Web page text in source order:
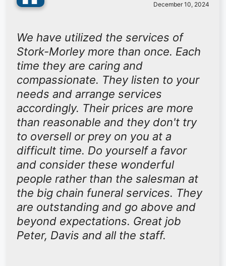
December 10, 2024
We have utilized the services of
Stork-Morley more than once. Each
time they are caring and
compassionate. They listen to your
needs and arrange services
accordingly. Their prices are more
than reasonable and they don't try
to oversell or prey on you at a
difficult time. Do yourself a favor
and consider these wonderful
people rather than the salesman at
the big chain funeral services. They
are outstanding and go above and
beyond expectations. Great job
Peter, Davis and all the staff.